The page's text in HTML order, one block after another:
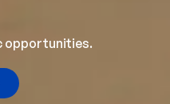
opportunities.